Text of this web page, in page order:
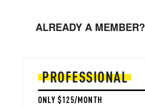
ALREADY A MEMBER?
PROFESSIONAL
ONLY $125/MONTH